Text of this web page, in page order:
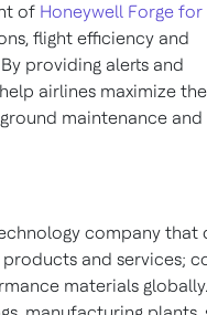
of Honeywell Forge for
flight efficiency and
providing alerts and
airlines maximize
maintenance and
company that
and services;
materials